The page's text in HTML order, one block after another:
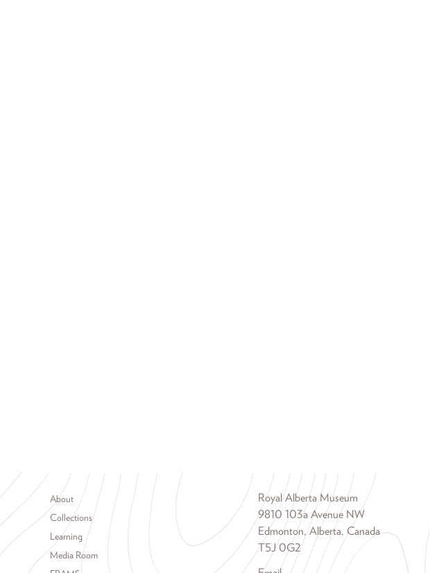
Footer menu
About
Collections
Learning
Media Room
Royal Alberta Museum
9810 103a Avenue NW
Edmonton, Alberta, Canada
T5J 0G2